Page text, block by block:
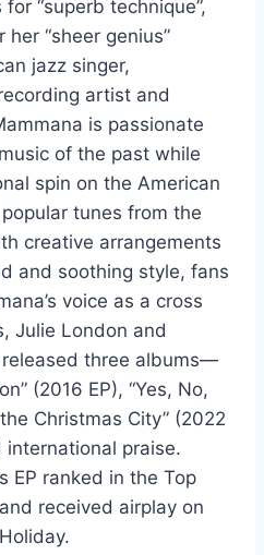
“superb technique”,
“sheer genius”
jazz singer,
artist and
is passionate
of the past while
spin on the American
tunes from the
creative arrangements
and soothing style, fans
voice as a cross
Julie London and
released three albums—
(2016 EP), “Yes, No,
Christmas City” (2022
international praise.
EP ranked in the Top
received airplay on